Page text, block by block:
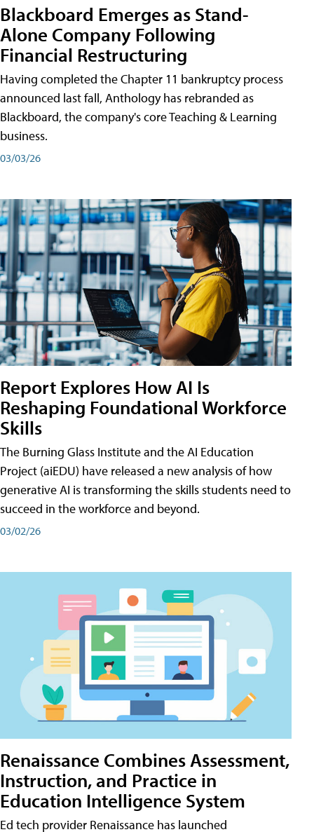
Blackboard Emerges as Stand-
Alone Company Following
Financial Restructuring
Having completed the Chapter 11 bankruptcy process
announced last fall, Anthology has rebranded as
Blackboard, the company's core Teaching & Learning
business.
03/03/26
Report Explores How AI Is
Reshaping Foundational Workforce
Skills
The Burning Glass Institute and the AI Education
Project (aiEDU) have released a new analysis of how
generative AI is transforming the skills students need to
succeed in the workforce and beyond.
03/02/26
Renaissance Combines Assessment,
Instruction, and Practice in
Education Intelligence System
Ed tech provider Renaissance has launched